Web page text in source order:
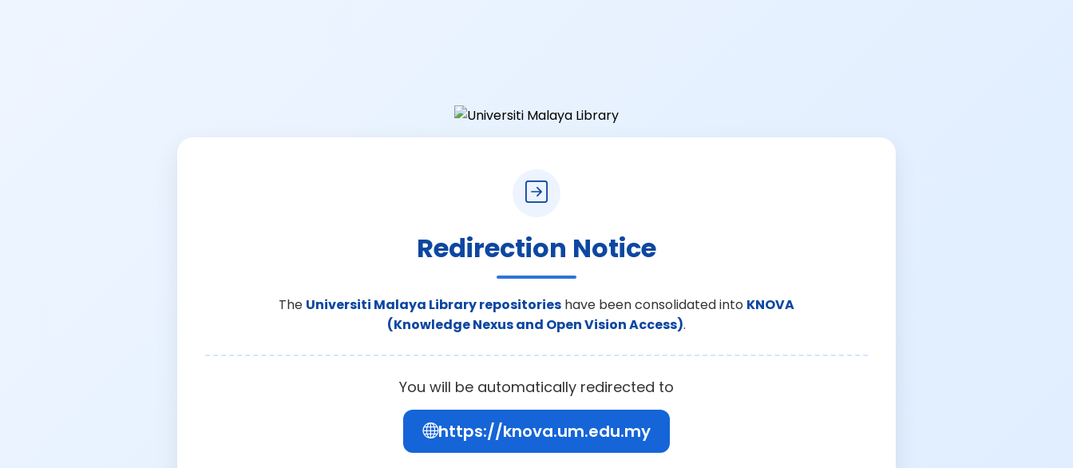
Redirection Notice
The Universiti Malaya Library repositories have been consolidated into KNOVA
(Knowledge Nexus and Open Vision Access).
You will be automatically redirected to
https://knova.um.edu.my